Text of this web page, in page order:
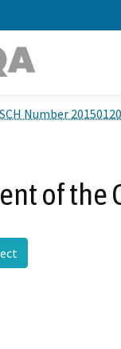
SCH Number
of the